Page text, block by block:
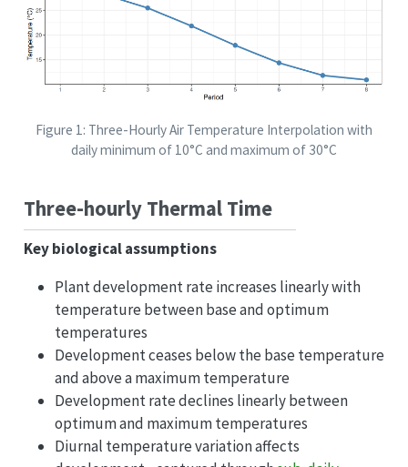
Figure 1: Three-Hourly Air Temperature Interpolation with
daily minimum of 10°C and maximum of 30°C
Three-hourly Thermal Time
Key biological assumptions
Plant development rate increases linearly with
temperature between base and optimum
temperatures
Development ceases below the base temperature
and above a maximum temperature
Development rate declines linearly between
optimum and maximum temperatures
Diurnal temperature variation affects